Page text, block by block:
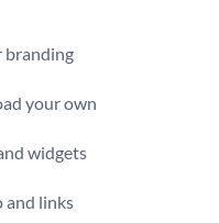
branding
your own
widgets
and links